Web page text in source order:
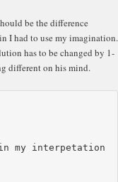
be the difference
I had to use my imagination.
has to be changed by 1-
different on his mind.
in my interpetation